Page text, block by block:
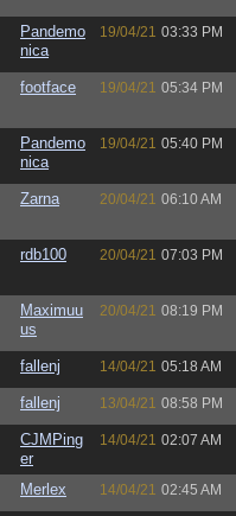
Pandemo
nica
19/04/21 03:33 PM
footface 19/04/21 05:34 PM
Pandemo
nica
19/04/21 05:40 PM
Zarna 20/04/21 06:10 AM
rdb100 20/04/21 07:03 PM
Maximuu
us
20/04/21 08:19 PM
fallenj 14/04/21 05:18 AM
fallenj 13/04/21 08:58 PM
CJMPing
er
14/04/21 02:07 AM
Merlex 14/04/21 02:45 AM